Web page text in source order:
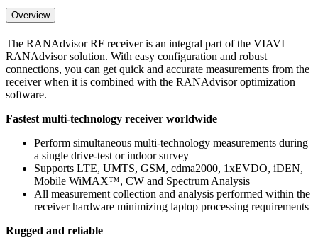
Overview
The RANAdvisor RF receiver is an integral part of the VIAVI
RANAdvisor solution. With easy configuration and robust
connections, you can get quick and accurate measurements from the
receiver when it is combined with the RANAdvisor optimization
software.
Fastest multi-technology receiver worldwide
Perform simultaneous multi-technology measurements during
a single drive-test or indoor survey
Supports LTE, UMTS, GSM, cdma2000, 1xEVDO, iDEN,
Mobile WiMAX™, CW and Spectrum Analysis
All measurement collection and analysis performed within the
receiver hardware minimizing laptop processing requirements
Rugged and reliable